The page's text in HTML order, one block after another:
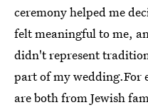
ceremony helped me
felt meaningful to me,
didn't represent
part of my wedding.For
are both from Jewish